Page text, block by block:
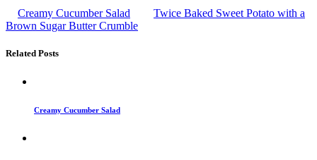
Creamy Cucumber Salad
Twice Baked Sweet Potato with a
Brown Sugar Butter Crumble
Related Posts
Creamy Cucumber Salad